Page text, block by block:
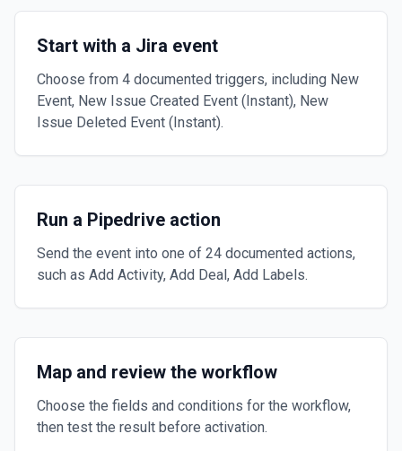
Start with a Jira event
Choose from 4 documented triggers, including New
Event, New Issue Created Event (Instant), New
Issue Deleted Event (Instant).
Run a Pipedrive action
Send the event into one of 24 documented actions,
such as Add Activity, Add Deal, Add Labels.
Map and review the workflow
Choose the fields and conditions for the workflow,
then test the result before activation.